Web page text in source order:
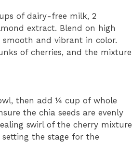
of dairy-free milk, 2
extract. Blend on high
and vibrant in color.
of cherries, and the mixture
then add ¼ cup of whole
the chia seeds are evenly
swirl of the cherry mixture
the stage for the